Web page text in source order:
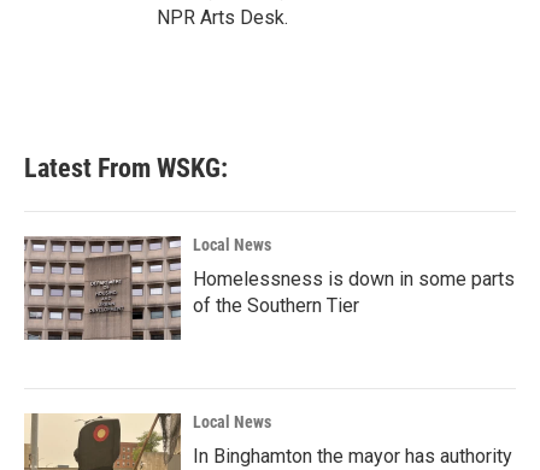
NPR Arts Desk.
Latest From WSKG:
Local News
Homelessness is down in some parts
of the Southern Tier
Local News
In Binghamton the mayor has authority